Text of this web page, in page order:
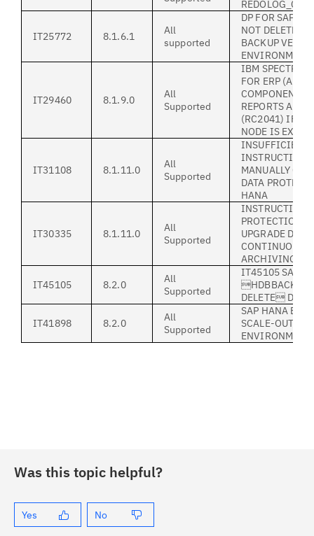
IT25772 8.1.6.1
All
supported
DP FOR SAP
NOT DELETE
BACKUP
IT29460 8.1.9.0
All
Supported
IBM SPECTRUM
FOR ERP (ALL
COMPONENTS)
REPORTS
(RC2041) IF
NODE IS
IT31108 8.1.11.0
All
Supported
INSUFFICIENT
INSTRUCTION
MANUALLY
DATA
HANA
IT30335 8.1.11.0
All
Supported
INSTRUCTION
PROTECTION
UPGRADE
CONTINUOUS
ARCHIVING
IT45105 8.2.0
All
Supported
IT45105 SAP
DELETE
IT41898 8.2.0
All
Supported
SAP HANA
SCALE-OUT
Was this topic helpful?
Yes No